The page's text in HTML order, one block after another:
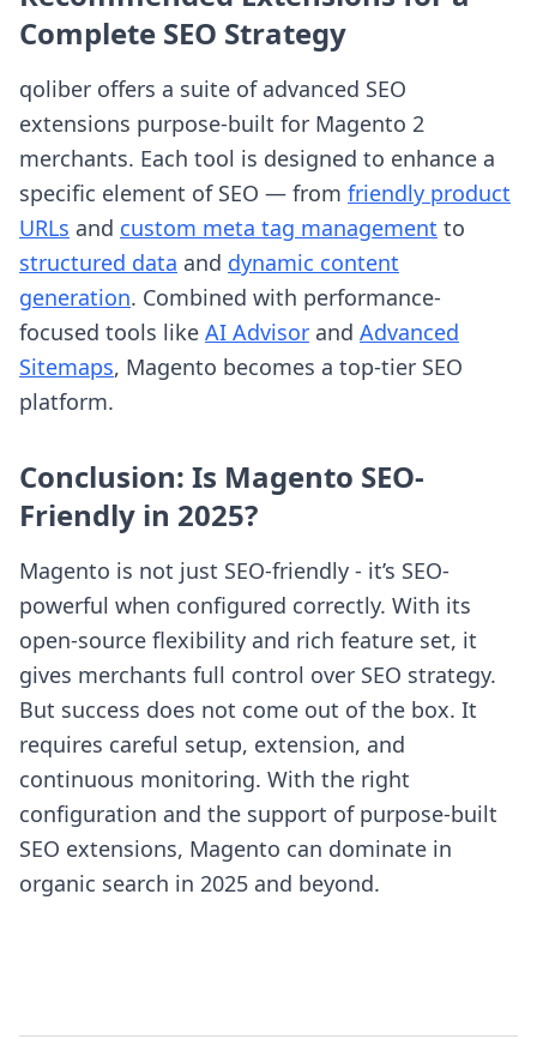
Complete SEO Strategy
qoliber offers a suite of advanced SEO
extensions purpose-built for Magento 2
merchants. Each tool is designed to enhance a
specific element of SEO — from friendly product
URLs and custom meta tag management to
structured data and dynamic content
generation. Combined with performance-
focused tools like AI Advisor and Advanced
Sitemaps, Magento becomes a top-tier SEO
platform.
Conclusion: Is Magento SEO-
Friendly in 2025?
Magento is not just SEO-friendly - it’s SEO-
powerful when configured correctly. With its
open-source flexibility and rich feature set, it
gives merchants full control over SEO strategy.
But success does not come out of the box. It
requires careful setup, extension, and
continuous monitoring. With the right
configuration and the support of purpose-built
SEO extensions, Magento can dominate in
organic search in 2025 and beyond.